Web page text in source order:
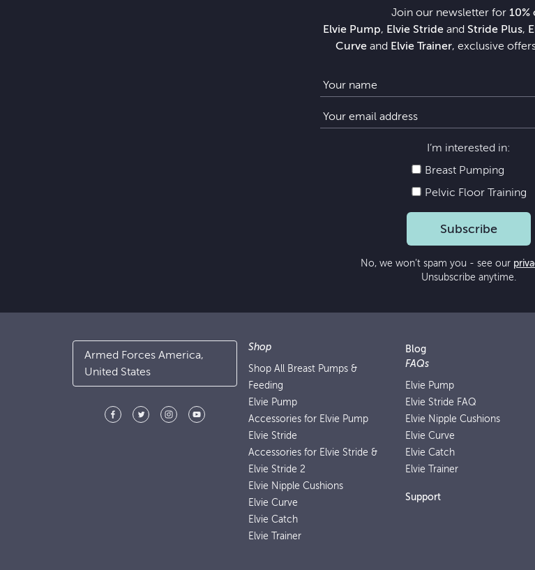
Join our newsletter for 10%
Elvie Pump, Elvie Strideand Stride Plus,
Curve and Elvie Trainer, exclusive
I’m interested in:
Breast Pumping
Pelvic Floor Training
Subscribe
No, we won’t spam you - see our
Unsubscribe anytime.
Armed Forces America,
United States
Shop
Shop All Breast Pumps &
Feeding
Elvie Pump
Accessories for Elvie Pump
Elvie Stride
Accessories for Elvie Stride &
Elvie Stride 2
Elvie Nipple Cushions
Elvie Curve
Elvie Catch
Elvie Trainer
Blog
FAQs
Elvie Pump
Elvie Stride FAQ
Elvie Nipple Cushions
Elvie Curve
Elvie Catch
Elvie Trainer
Support